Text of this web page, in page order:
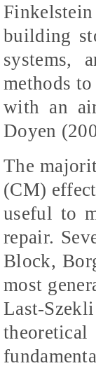
Finkelstein
building
systems,
methods
with an
Doyen
The
(CM)
useful to
repair.
Block,
most
Last-